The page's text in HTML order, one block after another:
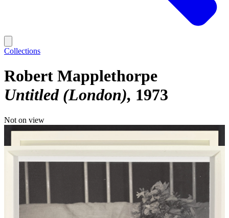
Collections
Robert Mapplethorpe
Untitled (London) 1973
Not on view